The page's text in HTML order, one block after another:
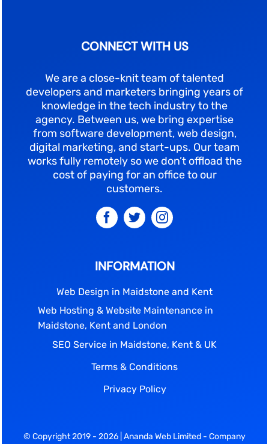
CONNECT WITH US
We are a close-knit team of talented
developers and marketers bringing years of
knowledge in the tech industry to the
agency. Between us, we bring expertise
from software development, web design,
digital marketing, and start-ups. Our team
works fully remotely so we don’t offload the
cost of paying for an office to our
customers.
INFORMATION
Web Design in Maidstone and Kent
Web Hosting & Website Maintenance in
Maidstone, Kent and London
SEO Service in Maidstone, Kent & UK
Terms & Conditions
Privacy Policy
© Copyright 2019 - 2026 | Ananda Web Limited - Company